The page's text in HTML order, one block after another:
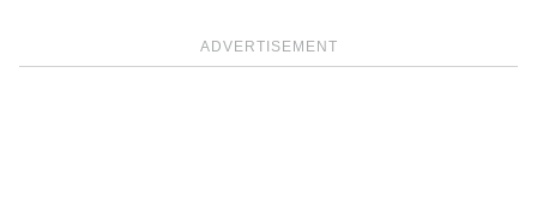
ADVERTISEMENT